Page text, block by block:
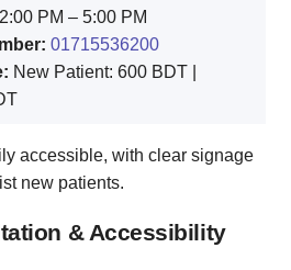
PM – 5:00 PM
01715536200
New Patient: 600 BDT |
accessible, with clear signage
new patients.
& Accessibility